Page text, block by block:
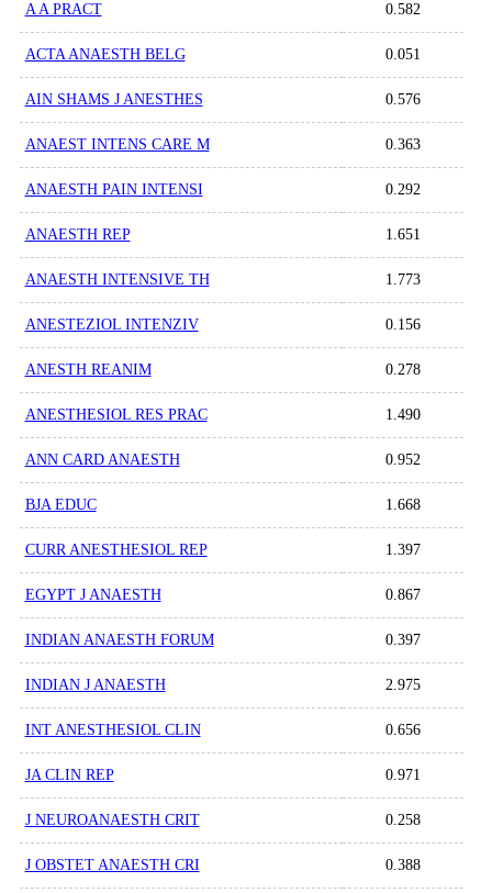
A A PRACT 0.582
ACTA ANAESTH BELG 0.051
AIN SHAMS J ANESTHES 0.576
ANAEST INTENS CARE M 0.363
ANAESTH PAIN INTENSI 0.292
ANAESTH REP 1.651
ANAESTH INTENSIVE TH 1.773
ANESTEZIOL INTENZIV 0.156
ANESTH REANIM 0.278
ANESTHESIOL RES PRAC 1.490
ANN CARD ANAESTH 0.952
BJA EDUC 1.668
CURR ANESTHESIOL REP 1.397
EGYPT J ANAESTH 0.867
INDIAN ANAESTH FORUM 0.397
INDIAN J ANAESTH 2.975
INT ANESTHESIOL CLIN 0.656
JA CLIN REP 0.971
J NEUROANAESTH CRIT 0.258
J OBSTET ANAESTH CRI 0.388